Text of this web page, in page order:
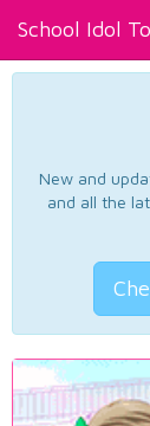
School Idol
New and
and all the